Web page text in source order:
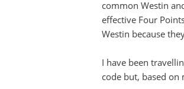
common Westin
effective Four
Westin because
I have been
code but, based on